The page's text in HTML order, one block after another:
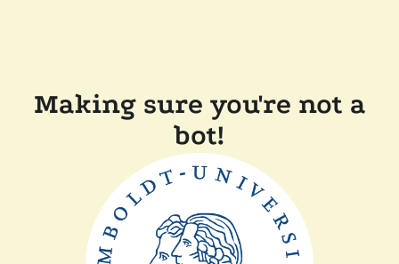
Making sure you're not a
bot!